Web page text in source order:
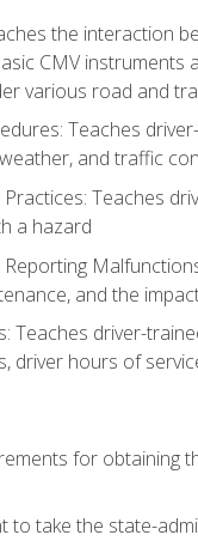
the interaction
CMV instruments
various road and
Teaches
and traffic
Teaches
a hazard
Reporting
and the
Teaches driver-
driver hours of
for obtaining
to take the state-